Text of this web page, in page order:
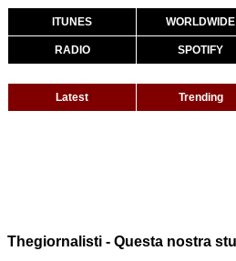
ITUNES WORLDWIDE
RADIO SPOTIFY
Latest Trending